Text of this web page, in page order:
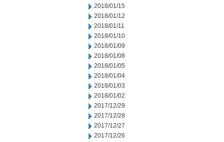
2018/01/15
2018/01/12
2018/01/11
2018/01/10
2018/01/09
2018/01/08
2018/01/05
2018/01/04
2018/01/03
2018/01/02
2017/12/29
2017/12/28
2017/12/27
2017/12/26